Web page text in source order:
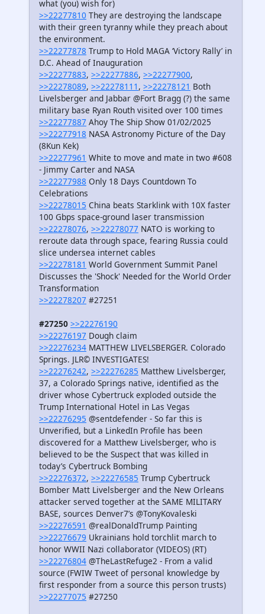
what (you) wish for)
>>22277810 They are destroying the landscape
with their green tyranny while they preach about
the environment.
>>22277878 Trump to Hold MAGA ‘Victory Rally’ in
D.C. Ahead of Inauguration
>>22277883, >>22277886, >>22277900,
>>22278089, >>22278111 , >>22278121 Both
Livelsberger and Jabbar @Fort Bragg (?) the same
military base Ryan Routh visited over 100 times
>>22277887 Ahoy The Ship Show 01/02/2025
>>22277918 NASA Astronomy Picture of the Day
(8Kun Kek)
>>22277961 White to move and mate in two #608
- Jimmy Carter and NASA
>>22277988 Only 18 Days Countdown To
Celebrations
>>22278015 China beats Starklink with 10X faster
100 Gbps space-ground laser transmission
>>22278076, >>22278077 NATO is working to
reroute data through space, fearing Russia could
slice undersea internet cables
>>22278181 World Government Summit Panel
Discusses the 'Shock' Needed for the World Order
Transformation
>>22278207 #27251
#27250 >>22276190
>>22276197 Dough claim
>>22276234 MATTHEW LIVELSBERGER. Colorado
Springs. JLR© INVESTIGATES!
>>22276242, >>22276285 Matthew Livelsberger,
37, a Colorado Springs native, identified as the
driver whose Cybertruck exploded outside the
Trump International Hotel in Las Vegas
>>22276295 @sentdefender - So far this is
Unverified, but a LinkedIn Profile has been
discovered for a Matthew Livelsberger, who is
believed to be the Suspect that was killed in
today’s Cybertruck Bombing
>>22276372, >>22276585 Trump Cybertruck
Bomber Matt Livelsberger and the New Orleans
attacker served together at the SAME MILITARY
BASE, sources Denver7’s @TonyKovaleski
>>22276591 @realDonaldTrump Painting
>>22276679 Ukrainians hold torchlit march to
honor WWII Nazi collaborator (VIDEOS) (RT)
>>22276804 @TheLastRefuge2 - From a valid
source (FWIW Tweet of personal knowledge by
first responder from a source this person trusts)
>>22277075 #27250